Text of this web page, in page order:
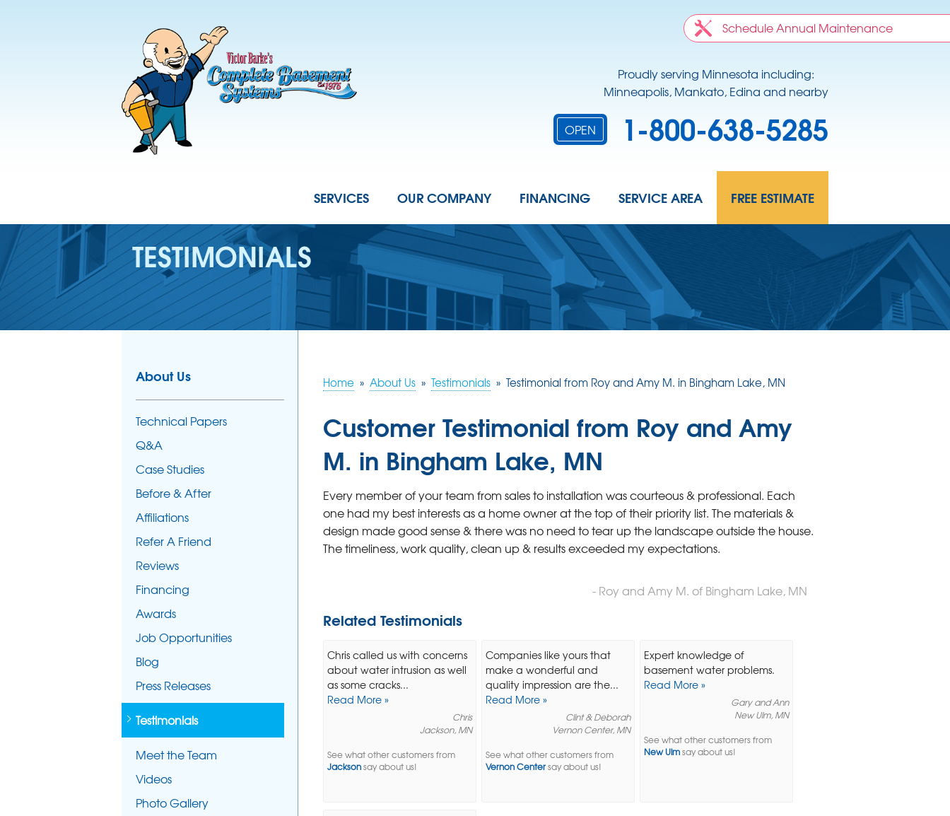
Schedule Annual Maintenance
OPEN 1-800-638-5285
Proudly serving Minnesota including:
Minneapolis, Mankato, Edina and nearby
SERVICES OUR COMPANY FINANCING SERVICE AREA FREE ESTIMATE
TESTIMONIALS
Home » About Us » Testimonials » Testimonial from Roy and Amy M. in Bingham Lake, MN
Customer Testimonial from Roy and Amy
M. in Bingham Lake, MN
Every member of your team from sales to installation was courteous & professional. Each
one had my best interests as a home owner at the top of their priority list. The materials &
design made good sense & there was no need to tear up the landscape outside the house.
The timeliness, work quality, clean up & results exceeded my expectations.
- Roy and Amy M. of Bingham Lake, MN
Related Testimonials
Chris called us with concerns
about water intrusion as well
as some cracks...
Read More »
Chris
Jackson, MN
See what other customers from
Jacksonsay about us!
Companies like yours that
make a wonderful and
quality impression are the...
Read More »
Clint & Deborah
Vernon Center, MN
See what other customers from
Vernon Centersay about us!
Expert knowledge of
basement water problems.
Read More »
Gary and Ann
New Ulm, MN
See what other customers from
New Ulmsay about us!
About Us
Technical Papers
Q&A
Case Studies
Before & After
Affiliations
Refer A Friend
Reviews
Financing
Awards
Job Opportunities
Blog
Press Releases
Testimonials
Meet the Team
Videos
Photo Gallery